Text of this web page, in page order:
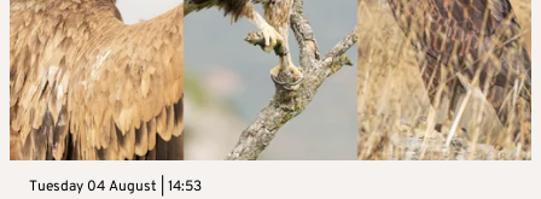
Tuesday 04 August | 14:53